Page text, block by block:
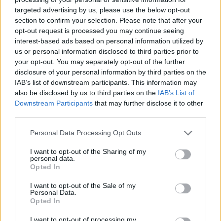
targeted advertising by us, please use the below opt-out
section to confirm your selection. Please note that after your
opt-out request is processed you may continue seeing
interest-based ads based on personal information utilized by
us or personal information disclosed to third parties prior to
your opt-out. You may separately opt-out of the further
disclosure of your personal information by third parties on the
IAB’s list of downstream participants. This information may
also be disclosed by us to third parties on the IAB’s List of
Downstream Participants that may further disclose it to other
Personal Data Processing Opt Outs
I want to opt-out of the Sharing of my
personal data.
Opted In
I want to opt-out of the Sale of my
Personal Data.
Opted In
I want to opt-out of processing my
entirely adequate to the task, but cheaper. We’ve been told
unequivocally that wind and solar are steamrolling over the
entire fossil fuel industry.
A look at the numbers says otherwise. According to the U.S.
Energy Information Administration, since the 1970s, an
aggressive campaign to replace fossil fuels has increased
the share of wind and solar electrical generation from 0% to
9.7% in the United States. Electrical generation is a small
piece of the energy pie. Transportation and industrial
heating are a much larger portion, so the total energy
outside electrical generation, wind and solar are largely
useless.
Warren points to oil companies’ record-high profits as proof
the entire problem is a result of industry greed. Strangely, in
Thank you for reading.
Already have an account?Sign in.
Subscribers have FULL, immediate access to
https://thermopir.com and only need tosubscribe
Click here to subscribe or learn
No thanks. I'd just like to keep
reading.